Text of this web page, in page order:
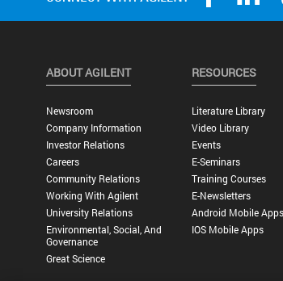
ABOUT AGILENT
Newsroom
Company Information
Investor Relations
Careers
Community Relations
Working With Agilent
University Relations
Environmental, Social, And
Governance
Great Science
RESOURCES
Literature Library
Video Library
Events
E-Seminars
Training Courses
E-Newsletters
Android Mobile Apps
IOS Mobile Apps